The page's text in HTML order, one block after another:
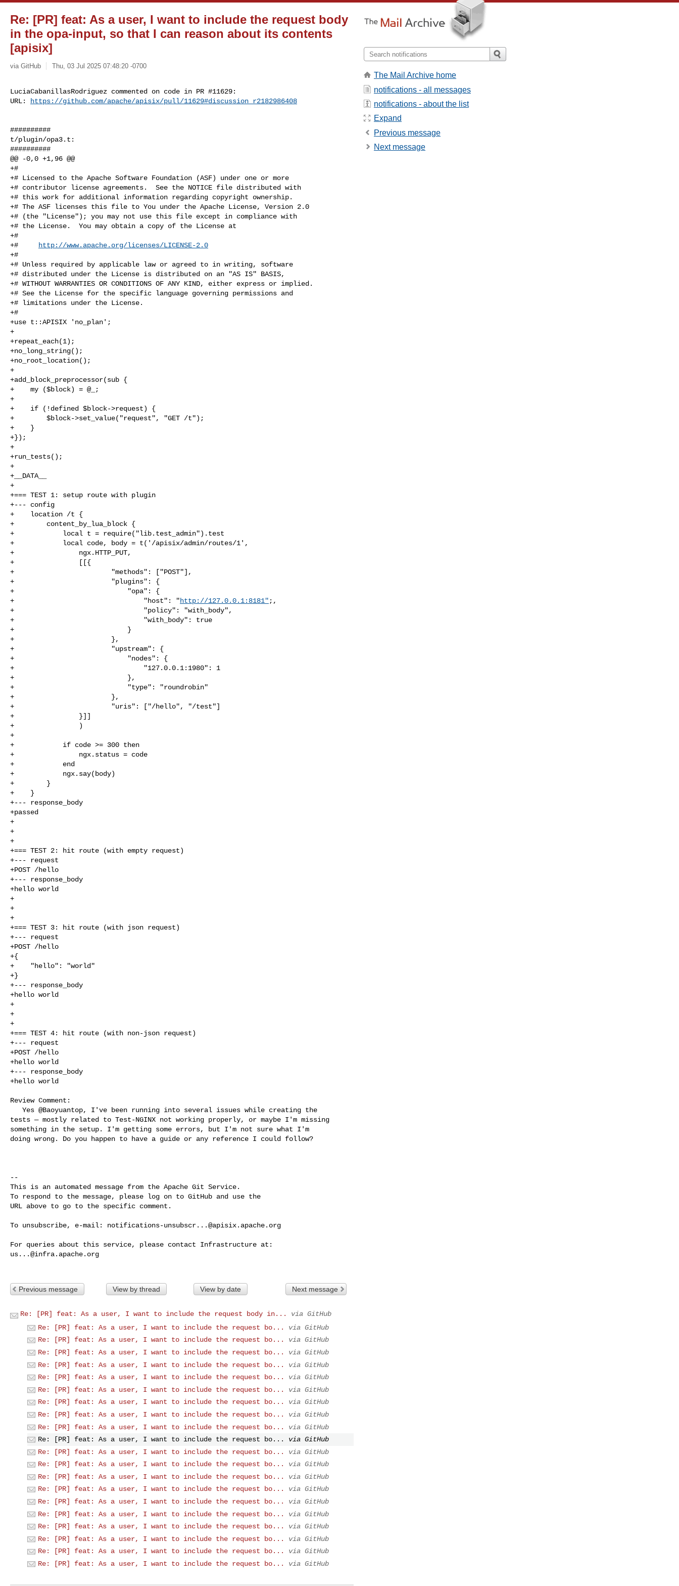
Re: [PR] feat: As a user, I want to include the request body
in the opa-input, so that I can reason about its contents
[apisix]
via GitHub Thu, 03 Jul 2025 07:48:20 -0700
LuciaCabanillasRodriguez commented on code in PR #11629:
URL:
https://github.com/apache/apisix/pull/11629#discussion_r2182986408
##########
t/plugin/opa3.t:
##########
@@ -0,0 +1,96 @@
+#
+# Licensed to the Apache Software Foundation (ASF) under one or more
+# contributor license agreements.  See the NOTICE file distributed with
+# this work for additional information regarding copyright ownership.
+# The ASF licenses this file to You under the Apache License, Version 2.0
+# (the "License"); you may not use this file except in compliance with
+# the License.  You may obtain a copy of the License at
+#
+#
http://www.apache.org/licenses/LICENSE-2.0
+#
+# Unless required by applicable law or agreed to in writing, software
+# distributed under the License is distributed on an "AS IS" BASIS,
+# WITHOUT WARRANTIES OR CONDITIONS OF ANY KIND, either express or implied.
+# See the License for the specific language governing permissions and
+# limitations under the License.
+#
+use t::APISIX 'no_plan';
+
+repeat_each(1);
+no_long_string();
+no_root_location();
+
+add_block_preprocessor(sub {
+    my ($block) = @_;
+
+    if (!defined $block->request) {
+        $block->set_value("request", "GET /t");
+    }
+});
+
+run_tests();
+
+__DATA__
+
+=== TEST 1: setup route with plugin
+--- config
+    location /t {
+        content_by_lua_block {
+            local t = require("lib.test_admin").test
+            local code, body = t('/apisix/admin/routes/1',
+                ngx.HTTP_PUT,
+                [[{
+                        "methods": ["POST"],
+                        "plugins": {
+                            "opa": {
+                                "host": "http://127.0.0.1:8181" ;,
+                                "policy": "with_body",
+                                "with_body": true
+                            }
+                        },
+                        "upstream": {
+                            "nodes": {
+                                "127.0.0.1:1980": 1
+                            },
+                            "type": "roundrobin"
+                        },
+                        "uris": ["/hello", "/test"]
+                }]]
+                )
+
+            if code >= 300 then
+                ngx.status = code
+            end
+            ngx.say(body)
+        }
+    }
+--- response_body
+passed
+
+
+
+=== TEST 2: hit route (with empty request)
+--- request
+POST /hello
+--- response_body
+hello world
+
+
+
+=== TEST 3: hit route (with json request)
+--- request
+POST /hello
+{
+    "hello": "world"
+}
+--- response_body
+hello world
+
+
+
+=== TEST 4: hit route (with non-json request)
+--- request
+POST /hello
+hello world
+--- response_body
+hello world
Review Comment:
tests — mostly related to Test-NGINX not working properly, or maybe I'm missing
something in the setup. I'm getting some errors, but I'm not sure what I'm
doing wrong. Do you happen to have a guide or any reference I could follow?
--
This is an automated message from the Apache Git Service.
To respond to the message, please log on to GitHub and use the
URL above to go to the specific comment.
To unsubscribe, e-mail: notifications-unsubscr...@apisix.apache.org
us...@infra.apache.org
Previous message View by thread View by date Next message
Re: [PR] feat: As a user, I want to include the request body in...
via GitHub
Re: [PR] feat: As a user, I want to include the request bo...
via GitHub
Re: [PR] feat: As a user, I want to include the request bo...
via GitHub
Re: [PR] feat: As a user, I want to include the request bo...
via GitHub
Re: [PR] feat: As a user, I want to include the request bo...
via GitHub
Re: [PR] feat: As a user, I want to include the request bo...
via GitHub
Re: [PR] feat: As a user, I want to include the request bo...
via GitHub
Re: [PR] feat: As a user, I want to include the request bo...
via GitHub
Re: [PR] feat: As a user, I want to include the request bo...
via GitHub
Re: [PR] feat: As a user, I want to include the request bo...
via GitHub
Re: [PR] feat: As a user, I want to include the request bo...
via GitHub
Re: [PR] feat: As a user, I want to include the request bo...
via GitHub
Re: [PR] feat: As a user, I want to include the request bo...
via GitHub
Re: [PR] feat: As a user, I want to include the request bo...
via GitHub
Re: [PR] feat: As a user, I want to include the request bo...
via GitHub
Re: [PR] feat: As a user, I want to include the request bo...
via GitHub
Re: [PR] feat: As a user, I want to include the request bo...
via GitHub
Re: [PR] feat: As a user, I want to include the request bo...
via GitHub
Re: [PR] feat: As a user, I want to include the request bo...
via GitHub
Re: [PR] feat: As a user, I want to include the request bo...
via GitHub
Re: [PR] feat: As a user, I want to include the request bo...
via GitHub
The Mail Archive home
notifications - all messages
notifications - about the list
Expand
Previous message
Next message